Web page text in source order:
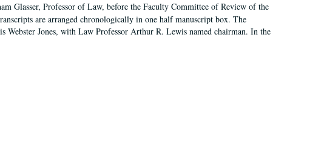
Glasser, Professor of Law, before the Faculty Committee of Review of the
are arranged chronologically in one half manuscript box. The
Jones, with Law Professor Arthur R. Lewis named chairman. In the